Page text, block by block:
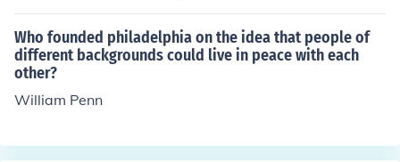
tsburgh! He lived in Philadelphia, which is on the other s
ide of the state. In fact, he founded and named Philadel
phia. He also had a country manor in Bucks County, Pa.
Who founded philadelphia on the idea that people of
different backgrounds could live in peace with each
other?
William Penn